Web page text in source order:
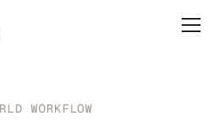
WORKFLOW